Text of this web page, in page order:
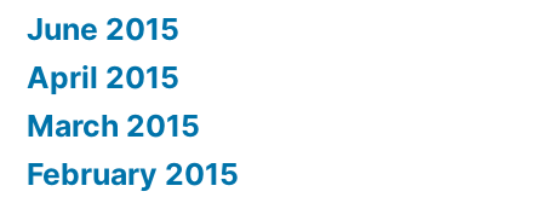
June 2015
April 2015
March 2015
February 2015